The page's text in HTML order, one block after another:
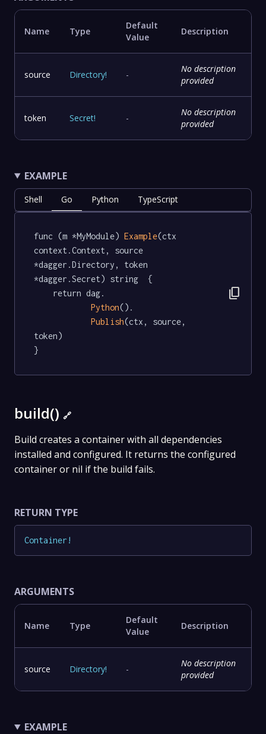
Name Type
Default
Value
Description
source Directory! -
No description
provided
token Secret! -
No description
provided
EXAMPLE
Shell Go Python TypeScript
func (m *MyModule) Example(ctx
context.Context, source
*dagger.Directory, token
*dagger.Secret) string  {
Python().
Publish(ctx, source,
token)
}
content_copy
build() 🔗
Build creates a container with all dependencies
installed and configured. It returns the configured
container or nil if the build fails.
RETURN TYPE
Container !
ARGUMENTS
Name Type
Default
Value
Description
source Directory! -
No description
provided
EXAMPLE